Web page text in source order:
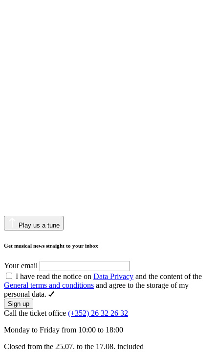
Play us a tune
Get musical news straight to your inbox
Your email
I have read the notice on Data Privacy and the content of the
General terms and conditions and agree to the storage of my
personal data.
Sign up
Call the ticket office (+352) 26 32 26 32
Monday to Friday from 10:00 to 18:00
Closed from the 25.07. to the 17.08. included